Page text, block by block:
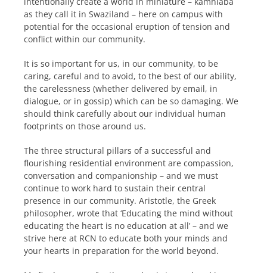
as they call it in Swaziland – here on campus with
potential for the occasional eruption of tension and
conflict within our community.
It is so important for us, in our community, to be
caring, careful and to avoid, to the best of our ability,
the carelessness (whether delivered by email, in
dialogue, or in gossip) which can be so damaging. We
should think carefully about our individual human
footprints on those around us.
The three structural pillars of a successful and
flourishing residential environment are compassion,
conversation and companionship – and we must
continue to work hard to sustain their central
presence in our community. Aristotle, the Greek
philosopher, wrote that ‘Educating the mind without
educating the heart is no education at all’ – and we
strive here at RCN to educate both your minds and
your hearts in preparation for the world beyond.